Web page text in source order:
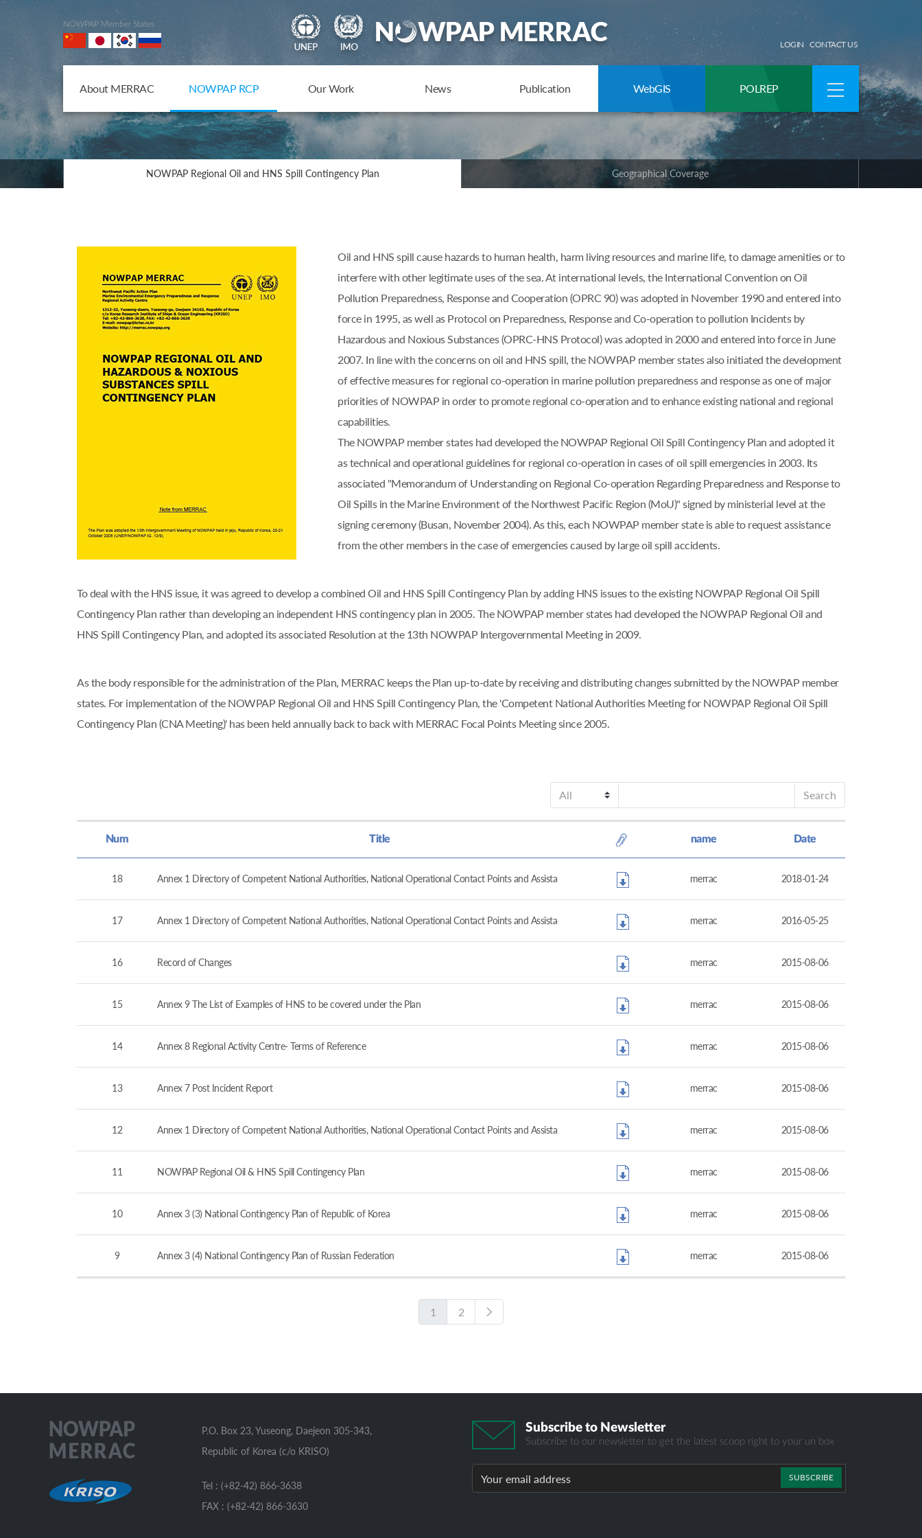
NOWPAP Member States
LOGIN CONTACT US
About MERRAC NOWPAP RCP Our Work News Publication WebGIS POLREP
NOWPAP Regional Oil and HNS Spill Contingency Plan Geographical Coverage
Oil and HNS spill cause hazards to human health, harm living resources and marine life, to damage amenities or to
interfere with other legitimate uses of the sea. At international levels, the International Convention on Oil
Pollution Preparedness, Response and Cooperation (OPRC 90) was adopted in November 1990 and entered into
force in 1995, as well as Protocol on Preparedness, Response and Co-operation to pollution Incidents by
Hazardous and Noxious Substances (OPRC-HNS Protocol) was adopted in 2000 and entered into force in June
2007. In line with the concerns on oil and HNS spill, the NOWPAP member states also initiated the development
of effective measures for regional co-operation in marine pollution preparedness and response as one of major
priorities of NOWPAP in order to promote regional co-operation and to enhance existing national and regional
capabilities.
The NOWPAP member states had developed the NOWPAP Regional Oil Spill Contingency Plan and adopted it
as technical and operational guidelines for regional co-operation in cases of oil spill emergencies in 2003. Its
associated "Memorandum of Understanding on Regional Co-operation Regarding Preparedness and Response to
Oil Spills in the Marine Environment of the Northwest Pacific Region (MoU)" signed by ministerial level at the
signing ceremony (Busan, November 2004). As this, each NOWPAP member state is able to request assistance
from the other members in the case of emergencies caused by large oil spill accidents.
To deal with the HNS issue, it was agreed to develop a combined Oil and HNS Spill Contingency Plan by adding HNS issues to the existing NOWPAP Regional Oil Spill
Contingency Plan rather than developing an independent HNS contingency plan in 2005. The NOWPAP member states had developed the NOWPAP Regional Oil and
HNS Spill Contingency Plan, and adopted its associated Resolution at the 13th NOWPAP Intergovernmental Meeting in 2009.
As the body responsible for the administration of the Plan, MERRAC keeps the Plan up-to-date by receiving and distributing changes submitted by the NOWPAP member
states. For implementation of the NOWPAP Regional Oil and HNS Spill Contingency Plan, the 'Competent National Authorities Meeting for NOWPAP Regional Oil Spill
Contingency Plan (CNA Meeting)' has been held annually back to back with MERRAC Focal Points Meeting since 2005.
Search
Num Title name Date
18 Annex 1 Directory of Competent National Authorities, National Operational Contact Points and Assista merrac 2018-01-24
17 Annex 1 Directory of Competent National Authorities, National Operational Contact Points and Assista merrac 2016-05-25
16 Record of Changes merrac 2015-08-06
15 Annex 9 The List of Examples of HNS to be covered under the Plan merrac 2015-08-06
14 Annex 8 Regional Activity Centre- Terms of Reference merrac 2015-08-06
13 Annex 7 Post Incident Report merrac 2015-08-06
12 Annex 1 Directory of Competent National Authorities, National Operational Contact Points and Assista merrac 2015-08-06
11 NOWPAP Regional Oil & HNS Spill Contingency Plan merrac 2015-08-06
10 Annex 3 (3) National Contingency Plan of Republic of Korea merrac 2015-08-06
9 Annex 3 (4) National Contingency Plan of Russian Federation merrac 2015-08-06
1 2
P.O. Box 23, Yuseong, Daejeon 305-343,
Republic of Korea (c/o KRISO)
Tel : (+82-42) 866-3638
FAX : (+82-42) 866-3630
Subscribe to Newsletter
Subscribe to our newsletter to get the latest scoop right to your un box
SUBSCRIBE